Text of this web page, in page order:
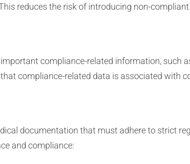
reduces the risk of introducing non-
compliance-related information, such
compliance-related data is associated with
documentation that must adhere to strict
and compliance: